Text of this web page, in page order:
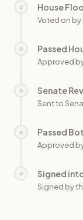
○ House
Voted on by
○ Passed
Approved
○ Senate
Sent to
○ Passed
Approved
○ Signed
Signed by